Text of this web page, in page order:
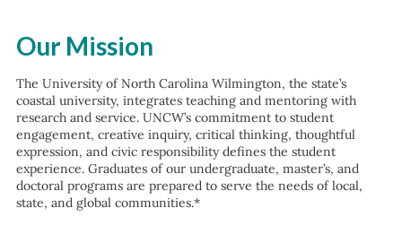
Our Mission
The University of North Carolina Wilmington, the state’s
coastal university, integrates teaching and mentoring with
research and service. UNCW’s commitment to student
engagement, creative inquiry, critical thinking, thoughtful
expression, and civic responsibility defines the student
experience. Graduates of our undergraduate, master’s, and
doctoral programs are prepared to serve the needs of local,
state, and global communities.*